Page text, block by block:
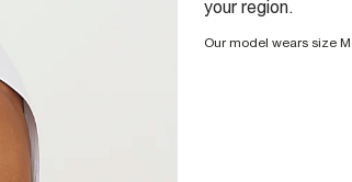
your region.
Our model wears size